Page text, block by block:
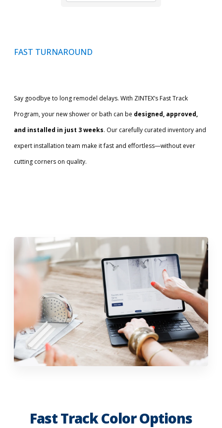
FAST TURNAROUND
Say goodbye to long remodel delays. With ZINTEX’s Fast Track
Program, your new shower or bath can be designed, approved,
and installed in just 3 weeks. Our carefully curated inventory and
expert installation team make it fast and effortless—without ever
cutting corners on quality.
Fast Track Color Options